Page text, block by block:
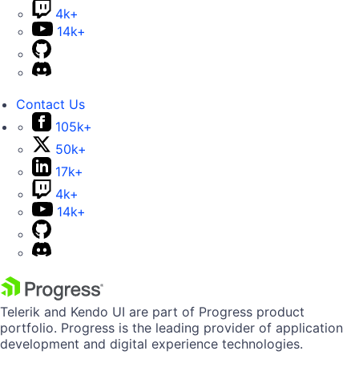
4k+
14k+
Contact Us
105k+
50k+
17k+
4k+
14k+
Telerik and Kendo UI are part of Progress product
portfolio. Progress is the leading provider of application
development and digital experience technologies.